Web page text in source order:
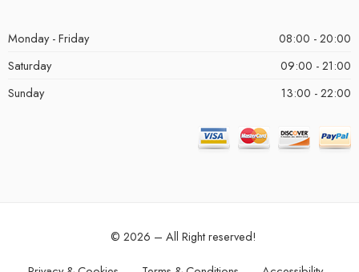
Monday - Friday
08:00 - 20:00
Saturday
09:00 - 21:00
Sunday
13:00 - 22:00
© 2026 – All Right reserved!